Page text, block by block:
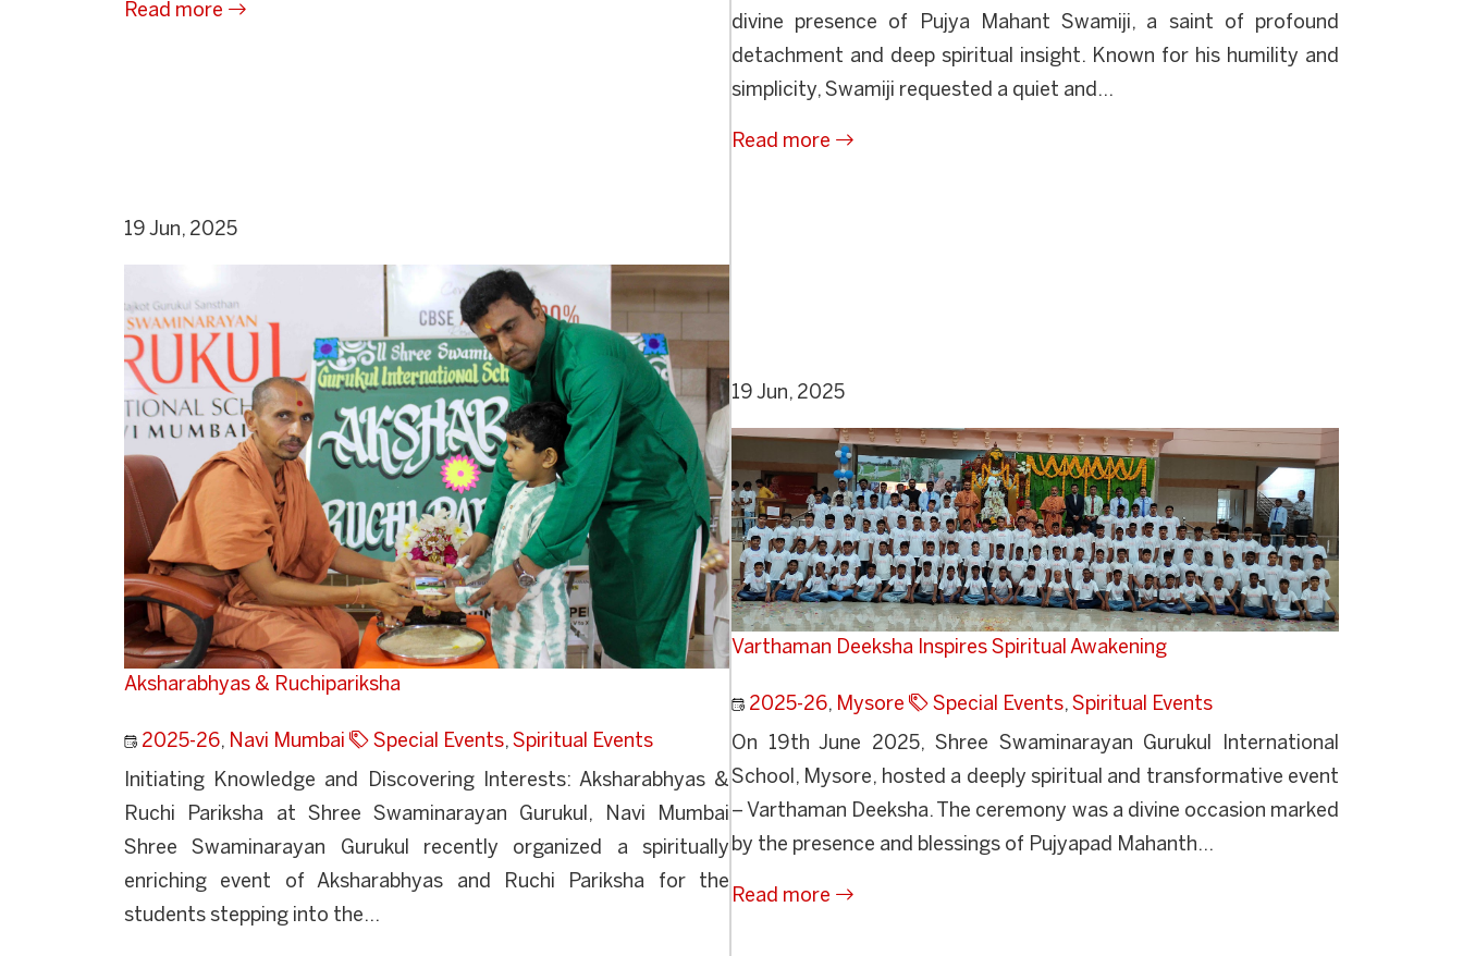
Read more
divine presence of Pujya Mahant Swamiji, a saint of profound
detachment and deep spiritual insight. Known for his humility and
simplicity, Swamiji requested a quiet and...
Read more
19 Jun, 2025
Aksharabhyas & Ruchipariksha
2025-26, Navi Mumbai Special Events, Spiritual Events
Initiating Knowledge and Discovering Interests: Aksharabhyas &
Ruchi Pariksha at Shree Swaminarayan Gurukul, Navi Mumbai
Shree Swaminarayan Gurukul recently organized a spiritually
enriching event of Aksharabhyas and Ruchi Pariksha for the
students stepping into the...
19 Jun, 2025
Varthaman Deeksha Inspires Spiritual Awakening
2025-26, Mysore Special Events, Spiritual Events
On 19th June 2025, Shree Swaminarayan Gurukul International
School, Mysore, hosted a deeply spiritual and transformative event
– Varthaman Deeksha. The ceremony was a divine occasion marked
by the presence and blessings of Pujyapad Mahanth...
Read more